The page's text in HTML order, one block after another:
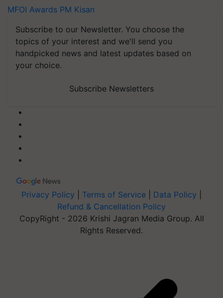
MFOI Awards PM Kisan
Subscribe to our Newsletter. You choose the
topics of your interest and we'll send you
handpicked news and latest updates based on
your choice.
Subscribe Newsletters
Privacy Policy Terms of Service Data Policy
Refund & Cancellation Policy
CopyRight - 2026 Krishi Jagran Media Group. All
Rights Reserved.